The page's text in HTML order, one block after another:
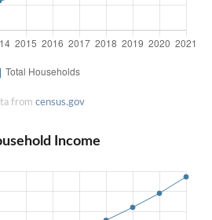
from census.gov
Income